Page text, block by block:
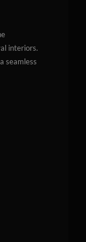
interiors.
seamless